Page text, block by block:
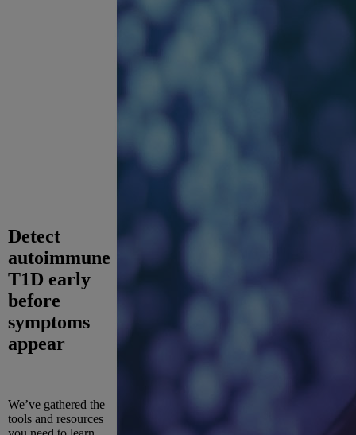
Detect
autoimmune
T1D early
before
symptoms
appear
We’ve gathered the
tools and resources